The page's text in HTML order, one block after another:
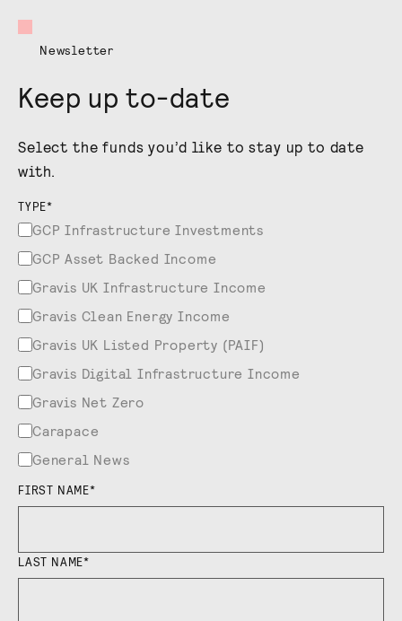
Newsletter
Keep up to-date
Select the funds you’d like to stay up to date
with.
TYPE*
GCP Infrastructure Investments
GCP Asset Backed Income
Gravis UK Infrastructure Income
Gravis Clean Energy Income
Gravis UK Listed Property (PAIF)
Gravis Digital Infrastructure Income
Gravis Net Zero
Carapace
General News
FIRST NAME*
LAST NAME*